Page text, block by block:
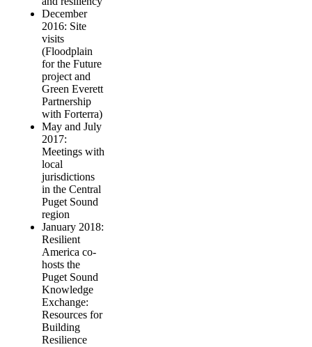
December
2016: Site
visits
(Floodplain
for the Future
project and
Green Everett
Partnership
with Forterra)
May and July
2017:
Meetings with
local
jurisdictions
in the Central
Puget Sound
region
January 2018:
Resilient
America co-
hosts the
Puget Sound
Knowledge
Exchange:
Resources for
Building
Resilience